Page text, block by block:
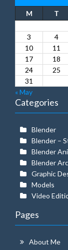
M T
3
4
10
11
17
18
24
25
31
« May
Categories
Blender
Blender –
Blender
Blender
Graphic
Models
Video
Pages
About Me